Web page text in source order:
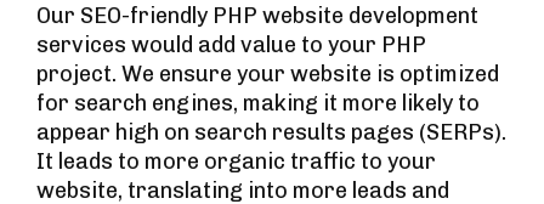
Our SEO-friendly PHP website development
services would add value to your PHP
project. We ensure your website is optimized
for search engines, making it more likely to
appear high on search results pages (SERPs).
It leads to more organic traffic to your
website, translating into more leads and